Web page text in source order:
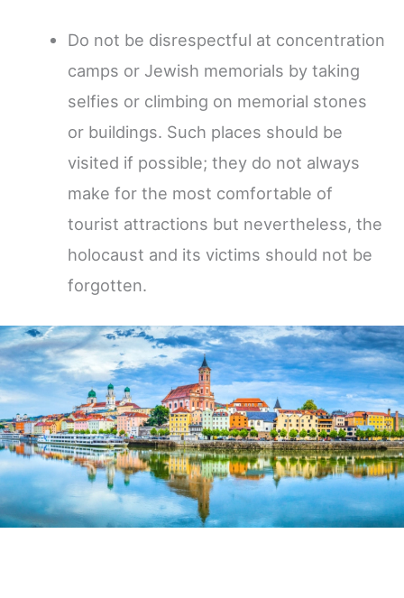
Do not be disrespectful at concentration
camps or Jewish memorials by taking
selfies or climbing on memorial stones
or buildings. Such places should be
visited if possible; they do not always
make for the most comfortable of
tourist attractions but nevertheless, the
holocaust and its victims should not be
forgotten.